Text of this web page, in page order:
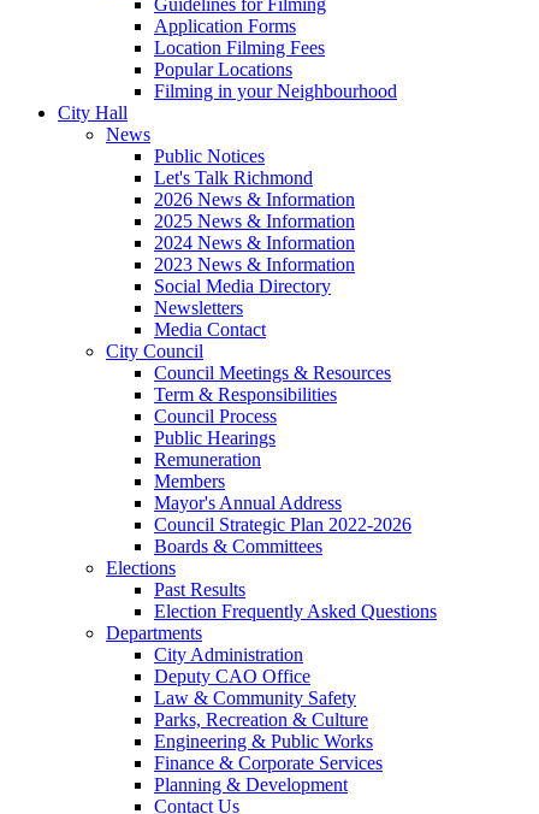
Application Forms
Location Filming Fees
Popular Locations
Filming in your Neighbourhood
City Hall
News
Public Notices
Let's Talk Richmond
2026 News & Information
2025 News & Information
2024 News & Information
2023 News & Information
Social Media Directory
Newsletters
Media Contact
City Council
Council Meetings & Resources
Term & Responsibilities
Council Process
Public Hearings
Remuneration
Members
Mayor's Annual Address
Council Strategic Plan 2022-2026
Boards & Committees
Elections
Past Results
Election Frequently Asked Questions
Departments
City Administration
Deputy CAO Office
Law & Community Safety
Parks, Recreation & Culture
Engineering & Public Works
Finance & Corporate Services
Planning & Development
Contact Us